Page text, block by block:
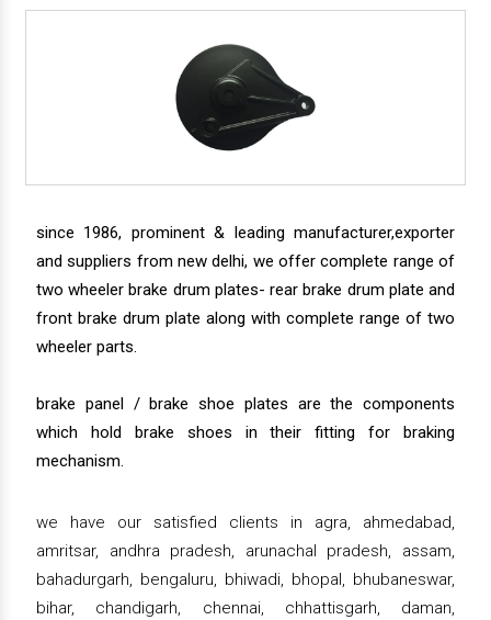
since 1986, prominent & leading manufacturer,exporter
and suppliers from new delhi, we offer complete range of
two wheeler brake drum plates- rear brake drum plate and
front brake drum plate along with complete range of two
wheeler parts.
brake panel / brake shoe plates are the components
which hold brake shoes in their fitting for braking
mechanism.
we have our satisfied clients in agra, ahmedabad,
amritsar, andhra pradesh, arunachal pradesh, assam,
bahadurgarh, bengaluru, bhiwadi, bhopal, bhubaneswar,
bihar, chandigarh, chennai, chhattisgarh, daman,